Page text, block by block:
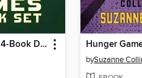
Hunger Games 4-Book Digital Collection
bySuzanne